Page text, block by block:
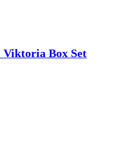
Viktoria Box Set